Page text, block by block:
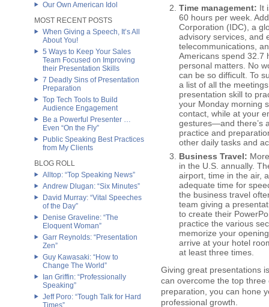
Our Own American Idol
MOST RECENT POSTS
When Giving a Speech, It’s All
About You!
5 Ways to Keep Your Sales
Team Focused on Improving
their Presentation Skills
7 Deadly Sins of Presentation
Preparation
Top Tech Tools to Build
Audience Engagement
Be a Powerful Presenter …
Even “On the Fly”
Public Speaking Best Practices
from My Clients
BLOG ROLL
Alltop: “Top Speaking News”
Andrew Dlugan: “Six Minutes”
David Murray: “Vital Speeches
of the Day”
Denise Graveline: “The
Eloquent Woman”
Garr Reynolds: “Presentation
Zen”
Guy Kawasaki: “How to
Change The World”
Ian Griffin: “Professionally
Speaking”
Jeff Poro: “Tough Talk for Hard
Times”
Time management: It
60 hours per week.
Corporation (IDC), a
advisory services, and
telecommunications,
Americans spend
personal matters. No
can be so difficult. To
a list of all the
presentation skill to
your Monday morning
contact, while at your
gestures—and there’s
practice and
other daily tasks and
Business Travel:
in the U.S. annually.
airport, time in the air,
adequate time for
the business travel
team giving a
to create their
practice the various
memorize your
arrive at your hotel
at least three times.
Giving great presentations
can overcome the top
preparation, you can hone
professional growth.